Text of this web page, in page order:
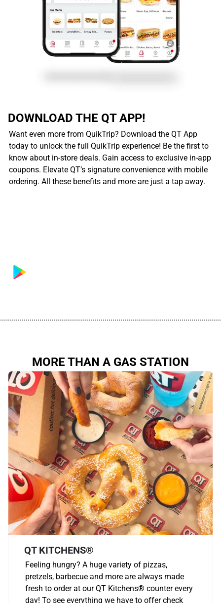
DOWNLOAD THE QT APP!
Want even more from QuikTrip? Download the QT App
today to unlock the full QuikTrip experience! Be the first to
know about in-store deals. Gain access to exclusive in-app
coupons. Elevate QT’s signature convenience with mobile
ordering. All these benefits and more are just a tap away.
MORE THAN A GAS STATION
QT KITCHENS®
Feeling hungry? A huge variety of pizzas,
pretzels, barbecue and more are always made
fresh to order at our QT Kitchens® counter every
day! To see everything we have to offer check